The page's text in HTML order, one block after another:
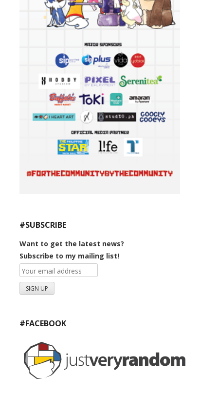
#SUBSCRIBE
Want to get the latest news?
Subscribe to my mailing list!
#FACEBOOK